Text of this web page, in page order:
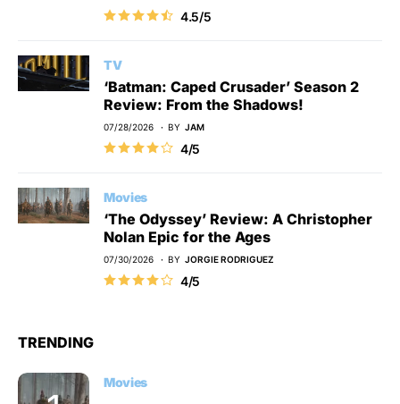
4.5/5
TV
‘Batman: Caped Crusader’ Season 2
Review: From the Shadows!
07/28/2026 BY JAM
4/5
Movies
‘The Odyssey’ Review: A Christopher
Nolan Epic for the Ages
07/30/2026 BY JORGIE RODRIGUEZ
4/5
TRENDING
Movies